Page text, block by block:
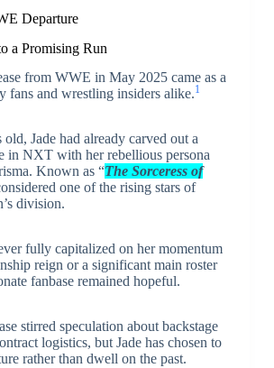
Departure
a Promising Run
from WWE in May 2025 came as a
fans and wrestling insiders alike.1
Jade had already carved out a
in NXT with her rebellious persona
Known as “The Sorceress of
one of the rising stars of
division.
fully capitalized on her momentum
reign or a significant main roster
fanbase remained hopeful.
stirred speculation about backstage
logistics, but Jade has chosen to
rather than dwell on the past.